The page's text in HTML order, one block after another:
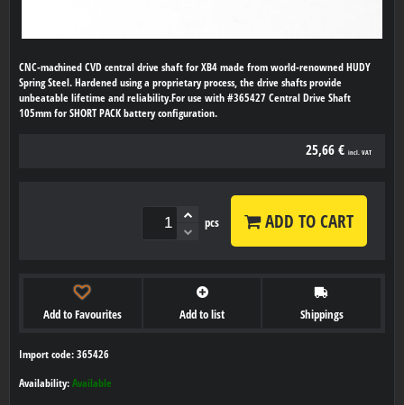
CNC-machined CVD central drive shaft for XB4 made from world-renowned HUDY
Spring Steel. Hardened using a proprietary process, the drive shafts provide
unbeatable lifetime and reliability.For use with #365427 Central Drive Shaft
105mm for SHORT PACK battery configuration.
25,66 € incl. VAT
pcs ADD TO CART
Add to Favourites Add to list Shippings
Import code: 365426
Availability: Available